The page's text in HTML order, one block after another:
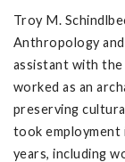
Troy M.
Anthropology
assistant with
worked as an
preserving
took
years, including